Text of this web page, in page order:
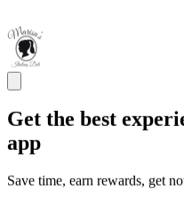
Get the best
app
Save time, earn rewards, get